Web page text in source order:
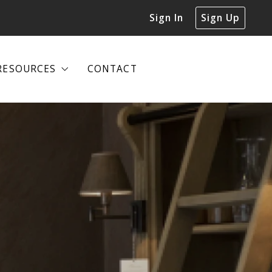
Sign In
Sign Up
DECLUTTERING GUIDE
CONTACT
CONTACT